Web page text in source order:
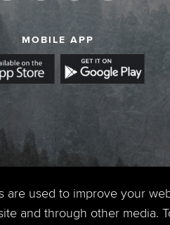
MOBILE APP
used to improve your
and through other media.